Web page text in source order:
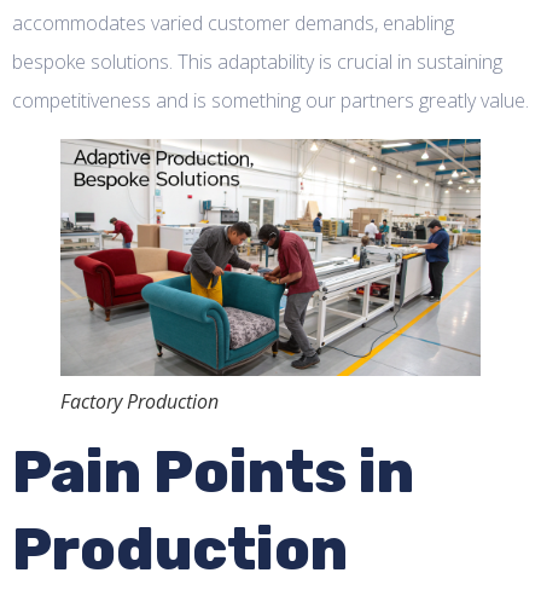
accommodates varied customer demands, enabling
bespoke solutions. This adaptability is crucial in sustaining
competitiveness and is something our partners greatly value.
Factory Production
Pain Points in
Production